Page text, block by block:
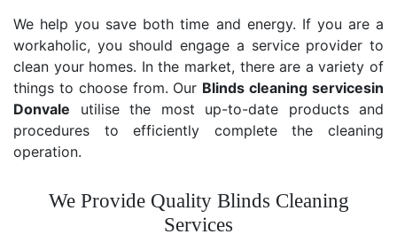
We help you save both time and energy. If you are a
workaholic, you should engage a service provider to
clean your homes. In the market, there are a variety of
things to choose from. Our Blinds cleaning servicesin
Donvale utilise the most up-to-date products and
procedures to efficiently complete the cleaning
operation.
We Provide Quality Blinds Cleaning
Services